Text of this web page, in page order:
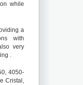
while
a
with
very
.
4050-
Cristal,